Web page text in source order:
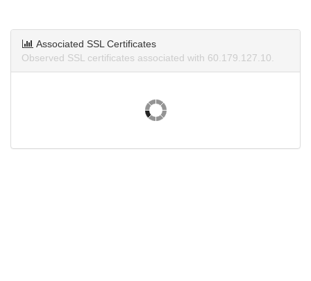
Associated SSL Certificates
Observed SSL certificates associated with 60.179.127.10.